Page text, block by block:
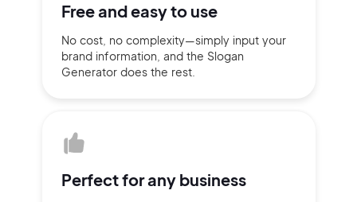
Free andeasy to use
No cost, no complexity—simply input your
brand information, and the Slogan
Generator does the rest.
Perfect forany business
Sign Up